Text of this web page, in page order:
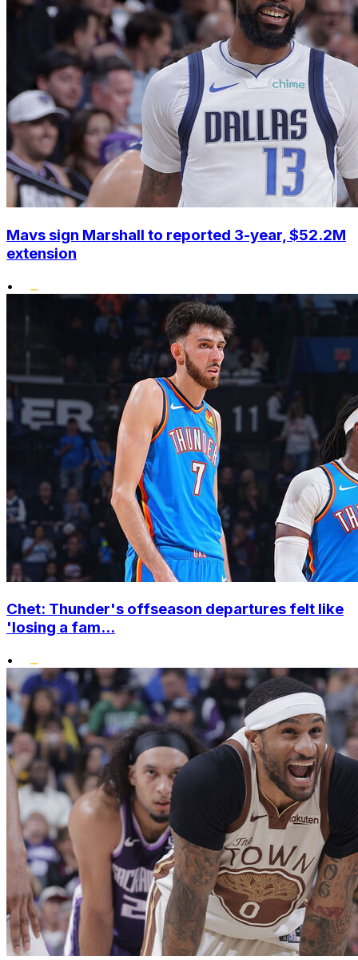
Mavs sign Marshall to reported 3-year, $52.2M
extension
•
Chet: Thunder's offseason departures felt like
'losing a fam...
•